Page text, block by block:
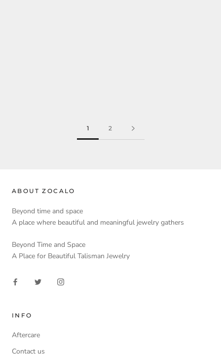
1 2
ABOUT ZOCALO
Beyond time and space
A place where beautiful and meaningful jewelry gathers
Beyond Time and Space
A Place for Beautiful Talisman Jewelry
INFO
Aftercare
Contact us